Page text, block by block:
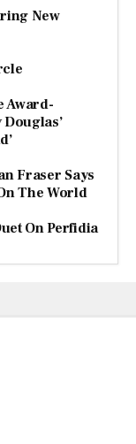
New
Award-
Fraser Says
The World
On Perfidia